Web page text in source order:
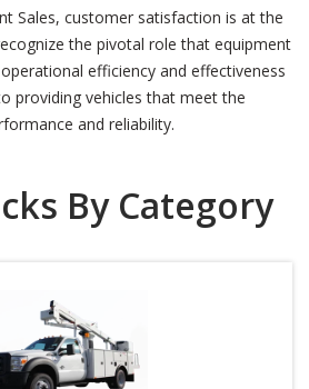
Sales, customer satisfaction is at the
the pivotal role that equipment
efficiency and effectiveness
providing vehicles that meet the
and reliability.
By Category